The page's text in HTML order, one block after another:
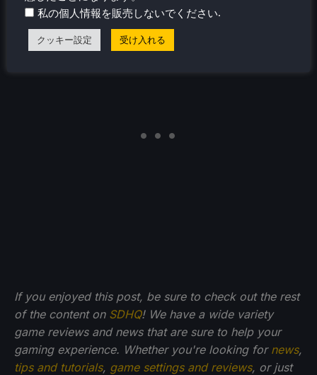
discuss the Steam Controller and Per-Game Power
If you enjoyed this post, be sure to check out the rest
of the content on SDHQ! We have a wide variety
game reviews and news that are sure to help your
gaming experience. Whether you're looking for news,
tips and tutorials, game settings and reviews, or just
私の個人情報を販売しないでください.
クッキー設定 受け入れる